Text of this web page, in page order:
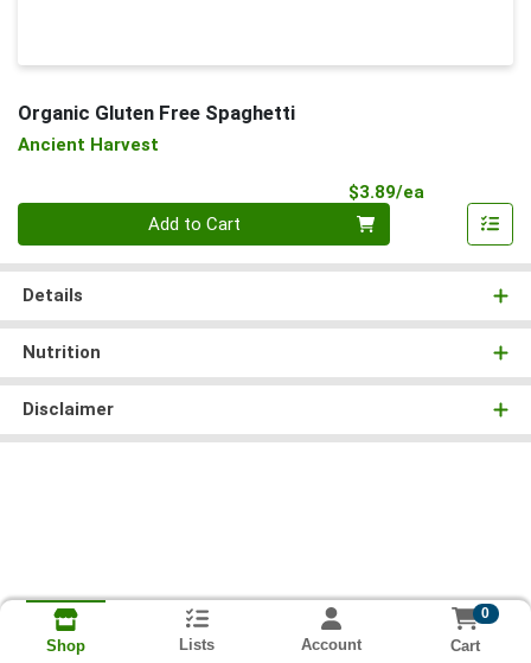
Organic Gluten Free Spaghetti
Ancient Harvest
$3.89/ea
Add to Cart
Details
Nutrition
Disclaimer
Shop Lists Account
0
Cart